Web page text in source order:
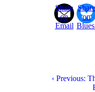
Share
on
Email
Share
on
‹ Previous: